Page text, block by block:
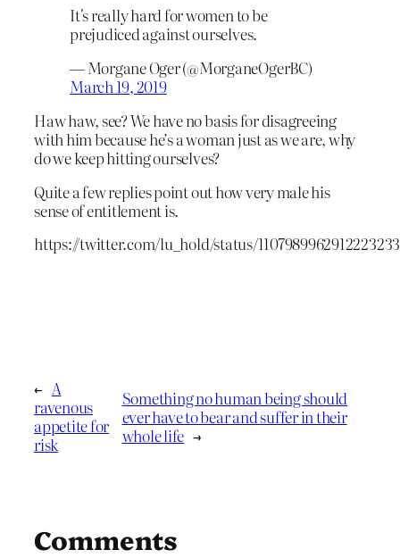
It's really hard for women to be
prejudiced against ourselves.
— Morgane Oger (@MorganeOgerBC)
March 19, 2019
Haw haw, see? We have no basis for disagreeing
with him because he’s a woman just as we are, why
do we keep hitting ourselves?
Quite a few replies point out how very male his
sense of entitlement is.
https://twitter.com/lu_hold/status/1107989962912223233
← A
ravenous
appetite for
risk
Something no human being should
ever have to bear and suffer in their
whole life →
Comments